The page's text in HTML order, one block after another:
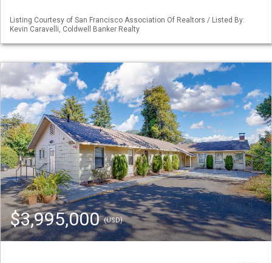
Listing Courtesy of San Francisco Association Of Realtors / Listed By:
Kevin Caravelli, Coldwell Banker Realty
$3,995,000(USD)